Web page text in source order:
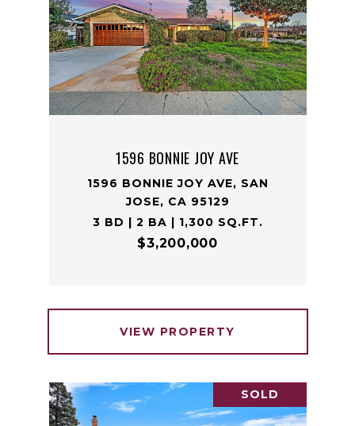
1596 BONNIE JOY AVE
1596 BONNIE JOY AVE, SAN
JOSE, CA 95129
3 BD | 2 BA | 1,300 SQ.FT.
$3,200,000
VIEW PROPERTY
SOLD